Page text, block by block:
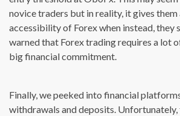
novice traders but in reality, it gives them
accessibility of Forex when instead, they
warned that Forex trading requires a lot
big financial commitment.
Finally, we peeked into financial
withdrawals and deposits.